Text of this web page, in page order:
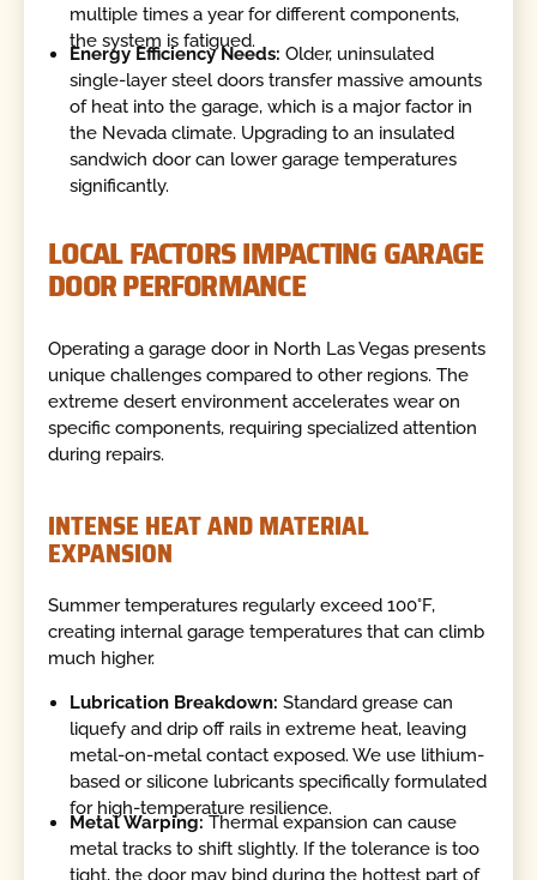
multiple times a year for different components,
the system is fatigued.
Energy Efficiency Needs: Older, uninsulated
single-layer steel doors transfer massive amounts
of heat into the garage, which is a major factor in
the Nevada climate. Upgrading to an insulated
sandwich door can lower garage temperatures
significantly.
LOCAL FACTORS IMPACTING GARAGE
DOOR PERFORMANCE
Operating a garage door in North Las Vegas presents
unique challenges compared to other regions. The
extreme desert environment accelerates wear on
specific components, requiring specialized attention
during repairs.
INTENSE HEAT AND MATERIAL
EXPANSION
Summer temperatures regularly exceed 100°F,
creating internal garage temperatures that can climb
much higher.
Lubrication Breakdown: Standard grease can
liquefy and drip off rails in extreme heat, leaving
metal-on-metal contact exposed. We use lithium-
based or silicone lubricants specifically formulated
for high-temperature resilience.
Metal Warping: Thermal expansion can cause
metal tracks to shift slightly. If the tolerance is too
tight, the door may bind during the hottest part of